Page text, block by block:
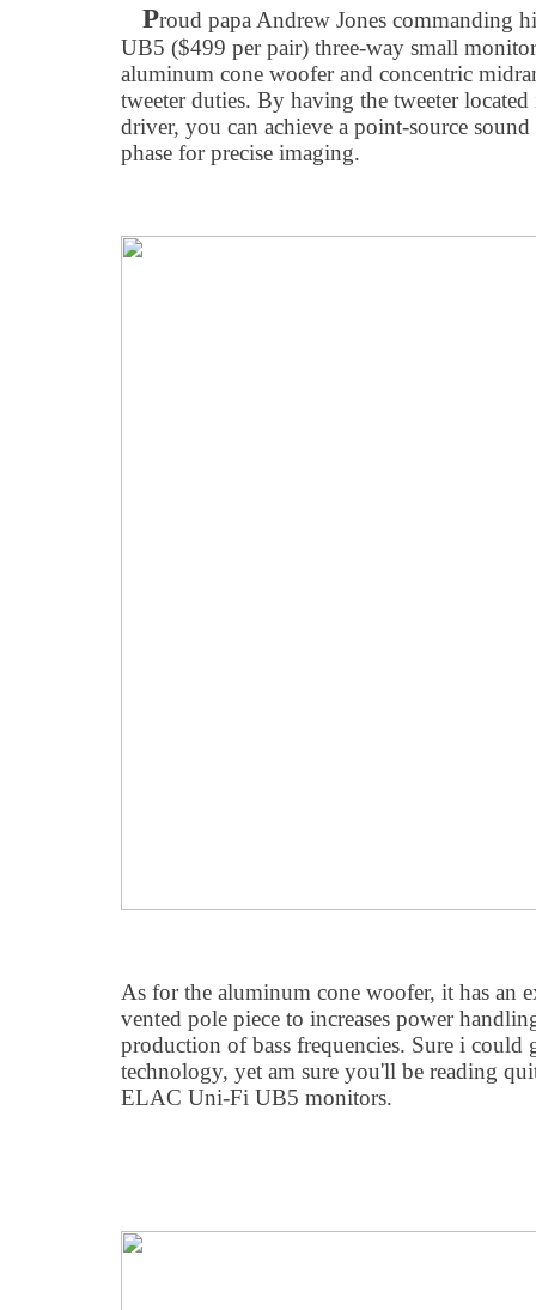
Proud papa Andrew Jones commanding
UB5 ($499 per pair) three-way small
aluminum cone woofer and concentric
tweeter duties. By having the tweeter
driver, you can achieve a point-source
phase for precise imaging.
As for the aluminum cone woofer, it has an
vented pole piece to increases power
production of bass frequencies. Sure i could
technology, yet am sure you'll be reading
ELAC Uni-Fi UB5 monitors.